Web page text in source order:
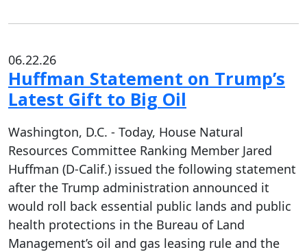
06.22.26
Huffman Statement on Trump’s
Latest Gift to Big Oil
Washington, D.C. - Today, House Natural
Resources Committee Ranking Member Jared
Huffman (D-Calif.) issued the following statement
after the Trump administration announced it
would roll back essential public lands and public
health protections in the Bureau of Land
Management’s oil and gas leasing rule and the